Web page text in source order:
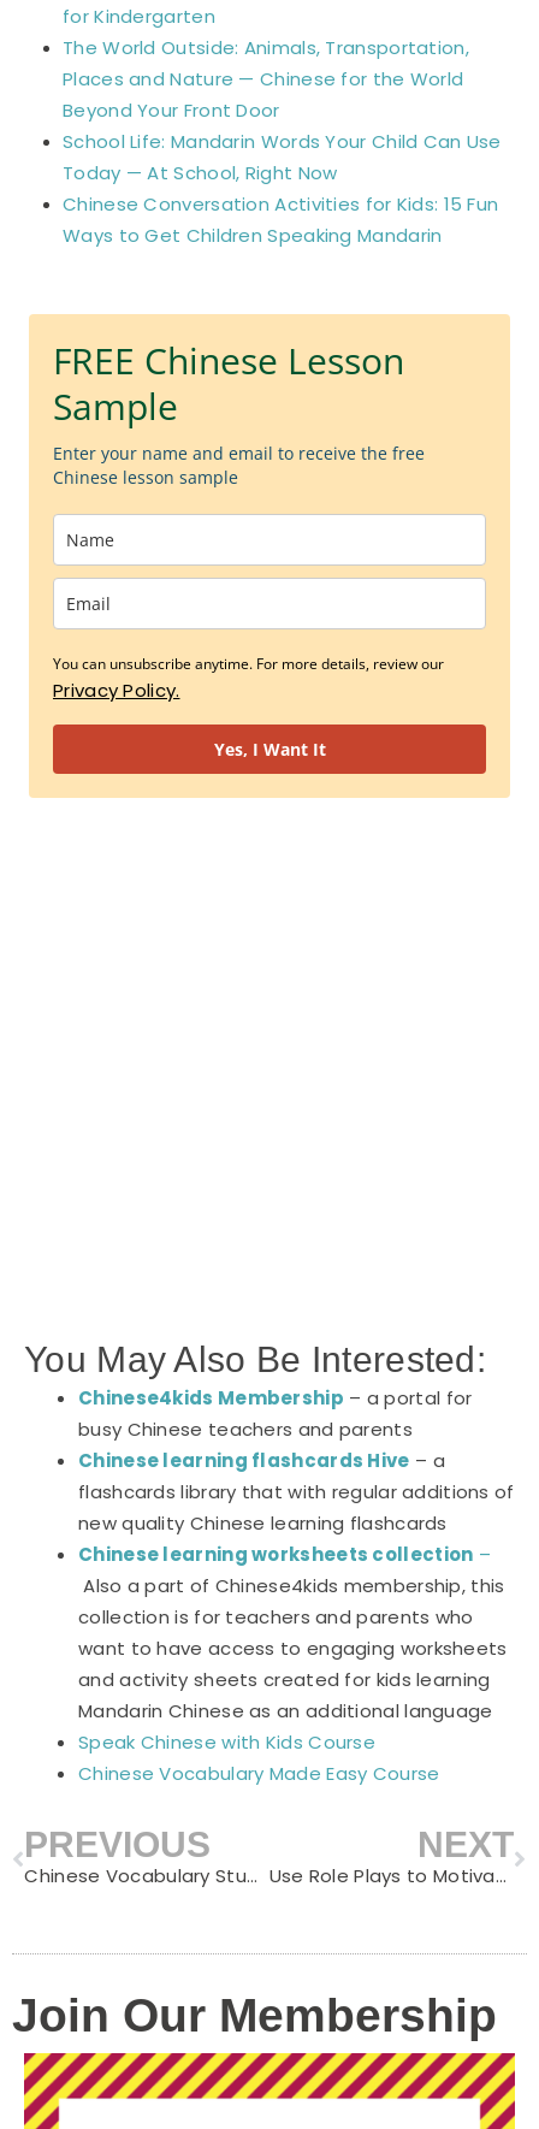
for Kindergarten
The World Outside: Animals, Transportation,
Places and Nature — Chinese for the World
Beyond Your Front Door
School Life: Mandarin Words Your Child Can Use
Today — At School, Right Now
Chinese Conversation Activities for Kids: 15 Fun
Ways to Get Children Speaking Mandarin
FREE Chinese Lesson
Sample
Enter your name and email to receive the free
Chinese lesson sample
You can unsubscribe anytime. For more details, review our
Privacy Policy.
Yes, I Want It
You May Also Be Interested:
Chinese4kids Membership – a portal for
busy Chinese teachers and parents
Chinese learning flashcards Hive – a
flashcards library that with regular additions of
new quality Chinese learning flashcards
Chinese learning worksheets collection –
Also a part of Chinese4kids membership, this
collection is for teachers and parents who
want to have access to engaging worksheets
and activity sheets created for kids learning
Mandarin Chinese as an additional language
Speak Chinese with Kids Course
Chinese Vocabulary Made Easy Course
Prev
PREVIOUS
Chinese Vocabulary Study Guide-Hen
NEXT
Use Role Plays to Motivate Children to Learn Chinese
Join Our Membership